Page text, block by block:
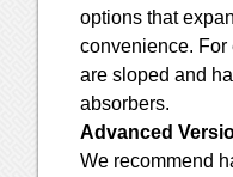
options that
convenience.
are sloped and
absorbers.
Advanced
We recommend